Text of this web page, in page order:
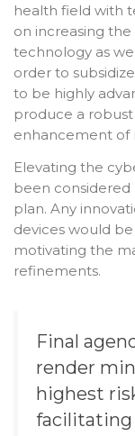
health field with
on increasing
technology as
order to
to be highly
produce a
enhancement of
Elevating the
been considered
plan. Any
devices would
motivating the
refinements.
Final
render
highest
facilitating